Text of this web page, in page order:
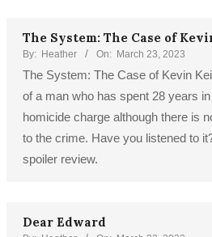
The System: The Case of
By: Heather On: March 23, 2023
The System: The Case of Kevin
of a man who has spent 28 years
homicide charge although there is
to the crime. Have you listened to
spoiler review.
Dear Edward